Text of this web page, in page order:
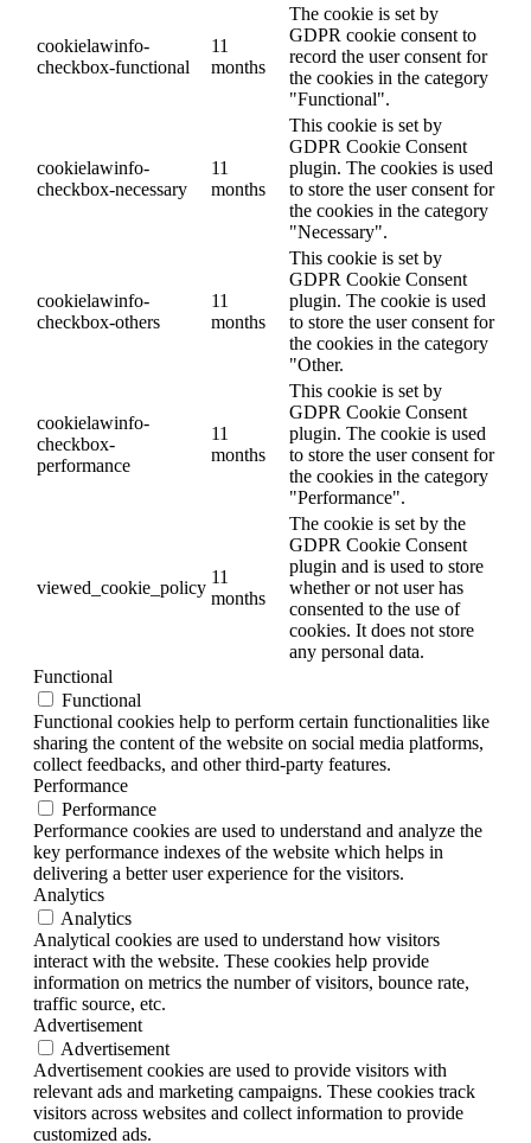
cookielawinfo-
checkbox-functional
11
months
The cookie is set by
GDPR cookie consent to
record the user consent for
the cookies in the category
"Functional".
cookielawinfo-
checkbox-necessary
11
months
This cookie is set by
GDPR Cookie Consent
plugin. The cookies is used
to store the user consent for
the cookies in the category
"Necessary".
cookielawinfo-
checkbox-others
11
months
This cookie is set by
GDPR Cookie Consent
plugin. The cookie is used
to store the user consent for
the cookies in the category
"Other.
cookielawinfo-
checkbox-
performance
11
months
This cookie is set by
GDPR Cookie Consent
plugin. The cookie is used
to store the user consent for
the cookies in the category
"Performance".
viewed_cookie_policy
11
months
The cookie is set by the
GDPR Cookie Consent
plugin and is used to store
whether or not user has
consented to the use of
cookies. It does not store
any personal data.
Functional
Functional
Functional cookies help to perform certain functionalities like
sharing the content of the website on social media platforms,
collect feedbacks, and other third-party features.
Performance
Performance
Performance cookies are used to understand and analyze the
key performance indexes of the website which helps in
delivering a better user experience for the visitors.
Analytics
Analytics
Analytical cookies are used to understand how visitors
interact with the website. These cookies help provide
information on metrics the number of visitors, bounce rate,
traffic source, etc.
Advertisement
Advertisement
Advertisement cookies are used to provide visitors with
relevant ads and marketing campaigns. These cookies track
visitors across websites and collect information to provide
customized ads.